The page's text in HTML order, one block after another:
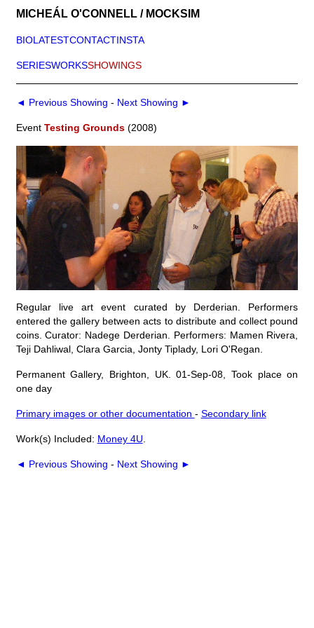
MICHEÁL O'CONNELL / MOCKSIM
BIOLATESTCONTACTINSTA
SERIESWORKSSHOWINGS
◄ Previous Showing - Next Showing ►
Event Testing Grounds(2008)
Regular live art event curated by Derderian. Performers
entered the gallery between acts to distribute and collect pound
coins. Curator: Nadege Derderian. Performers: Mamen Rivera,
Teji Dahliwal, Clara Garcia, Jonty Tiplady, Lori O'Regan.
Permanent Gallery, Brighton, UK. 01-Sep-08, Took place on
one day
Primary images or other documentation - Secondary link
Work(s) Included: Money 4U
◄ Previous Showing - Next Showing ►